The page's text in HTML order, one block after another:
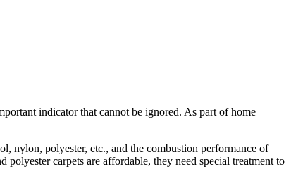
indicator that cannot be ignored. As part of home
nylon, polyester, etc., and the combustion performance of
carpets are affordable, they need special treatment to